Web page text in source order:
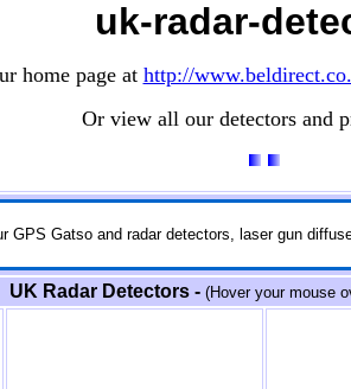
uk-radar-
home page at http://
Or view all our detectors and
GPS Gatso and radar detectors, laser gun
UK Radar Detectors - (Hover your mouse